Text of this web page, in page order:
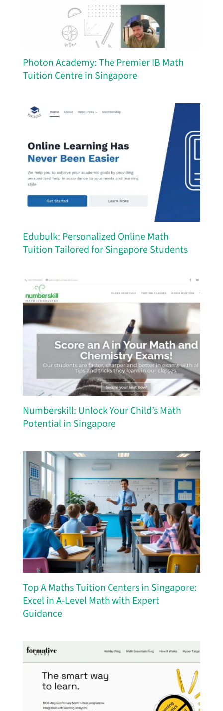
Photon Academy: The Premier IB Math
Tuition Centre in Singapore
Edubulk: Personalized Online Math
Tuition Tailored for Singapore Students
Numberskill: Unlock Your Child’s Math
Potential in Singapore
Top A Maths Tuition Centers in Singapore:
Excel in A-Level Math with Expert
Guidance